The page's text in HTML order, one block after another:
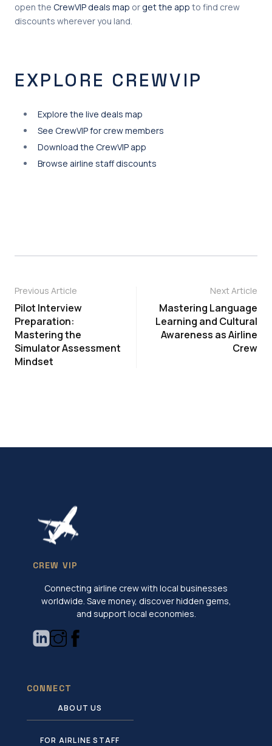
open the CrewVIP deals map or get the app to find crew
discounts wherever you land.
EXPLORE CREWVIP
Explore the live deals map
See CrewVIP for crew members
Download the CrewVIP app
Browse airline staff discounts
Previous Article
Pilot Interview
Preparation:
Mastering the
Simulator Assessment
Mindset
Next Article
Mastering Language
Learning and Cultural
Awareness as Airline
Crew
CREW VIP
Connecting airline crew with local businesses
worldwide. Save money, discover hidden gems,
and support local economies.
CONNECT
ABOUT US
FOR AIRLINE STAFF